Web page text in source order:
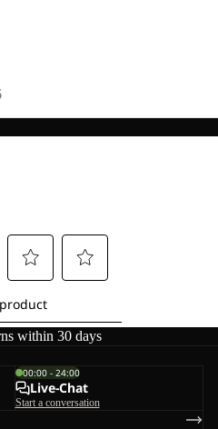
within 30 days
00:00 - 24:00
Live-Chat
Start a conversation